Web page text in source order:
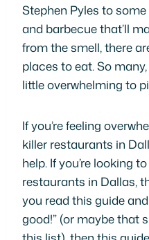
Stephen Pyles to
and barbecue that’ll
from the smell, there
places to eat. So
little overwhelming to
If you’re feeling
killer restaurants in
help. If you’re looking
restaurants in Dallas,
you read this guide
good!” (or maybe that